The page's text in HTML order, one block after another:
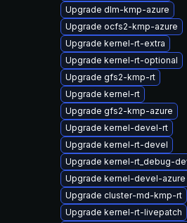
Upgrade dlm-kmp-azure
Upgrade ocfs2-kmp-azure
Upgrade kernel-rt-extra
Upgrade kernel-rt-optional
Upgrade gfs2-kmp-rt
Upgrade kernel-rt
Upgrade gfs2-kmp-azure
Upgrade kernel-devel-rt
Upgrade kernel-rt-devel
Upgrade kernel-rt_debug-
Upgrade kernel-devel-azure
Upgrade cluster-md-kmp-rt
Upgrade kernel-rt-livepatch